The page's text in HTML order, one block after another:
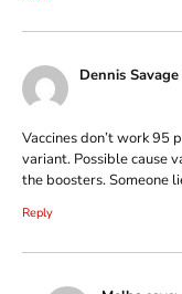
Dennis Savage
Vaccines don’t work 95
variant. Possible cause
the boosters. Someone
Reply